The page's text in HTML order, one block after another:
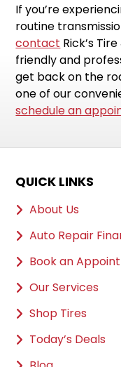
If you’re
routine
contact Rick’s
friendly and
get back on the
one of our
schedule an
QUICK LINKS
About Us
Auto Repair
Book an
Our Services
Shop Tires
Today’s Deals